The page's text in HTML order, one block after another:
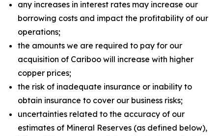
any increases in interest rates may increase our
borrowing costs and impact the profitability of our
operations;
the amounts we are required to pay for our
acquisition of Cariboo will increase with higher
copper prices;
the risk of inadequate insurance or inability to
obtain insurance to cover our business risks;
uncertainties related to the accuracy of our
estimates of Mineral Reserves (as defined below),